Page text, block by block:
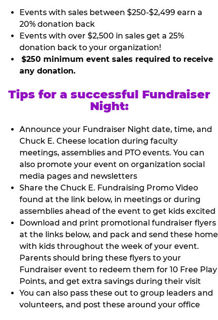
Events with sales between $250-$2,499 earn a
20% donation back
Events with over $2,500 in sales get a 25%
donation back to your organization!
$250 minimum event sales required to receive
any donation.
Tips for a successful Fundraiser
Night:
Announce your Fundraiser Night date, time, and
Chuck E. Cheese location during faculty
meetings, assemblies and PTO events. You can
also promote your event on organization social
media pages and newsletters
Share the Chuck E. Fundraising Promo Video
found at the link below, in meetings or during
assemblies ahead of the event to get kids excited
Download and print promotional fundraiser flyers
at the links below, and pack and send these home
with kids throughout the week of your event.
Parents should bring these flyers to your
Fundraiser event to redeem them for 10 Free Play
Points, and get extra savings during their visit
You can also pass these out to group leaders and
volunteers, and post these around your office